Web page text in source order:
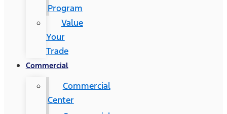
Program
Value
Your
Trade
Commercial
Commercial
Center